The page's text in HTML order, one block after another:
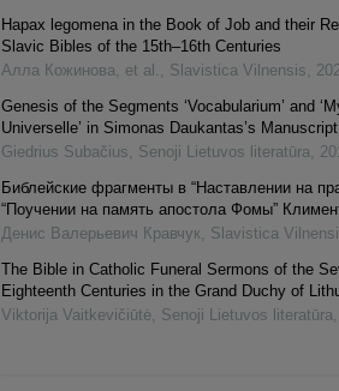
Hapax legomena in the Book of Job and their
Slavic Bibles of the 15th–16th Centuries
Алла Кожинова, et al. , Slavistica Vilnensis,
Genesis of the Segments ‘Vocabularium’ and
Universelle’ in Simonas Daukantas’s
Giedrius Subačius, Senoji Lietuvos literatūra,
Библейские фрагменты в “Наставлении на
“Поучении на память апостола Фомы”
Денис Валерьевич Кравчук, Slavistica
The Bible in Catholic Funeral Sermons of the
Eighteenth Centuries in the Grand Duchy of
Viktorija Vaitkevičiūtė, Senoji Lietuvos literatūra,